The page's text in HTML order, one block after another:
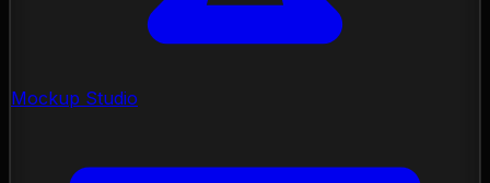
Mockup Studio